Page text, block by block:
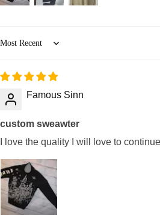
Sort by
Famous Sinn
custom sweawter
I love the quality I will love to